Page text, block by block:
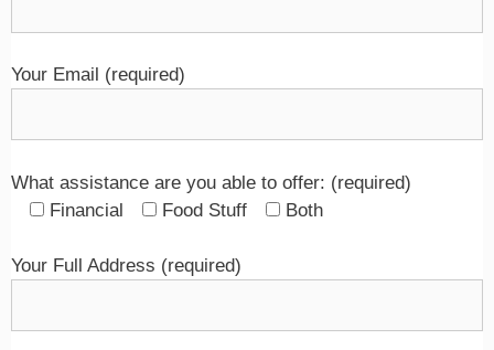
Your Email (required)
What assistance are you able to offer: (required)
Financial
Food Stuff Both
Your Full Address (required)